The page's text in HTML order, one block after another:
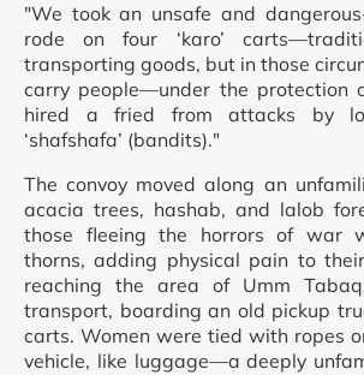
"We took an unsafe and
rode on four ‘karo’
transporting goods, but in those
carry people—under the protection
hired a fried from attacks by
‘shafshafa’ (bandits)."
The convoy moved along an
acacia trees, hashab, and lalob
those fleeing the horrors of war
thorns, adding physical pain to
reaching the area of Umm
transport, boarding an old pickup
carts. Women were tied with ropes
vehicle, like luggage—a deeply